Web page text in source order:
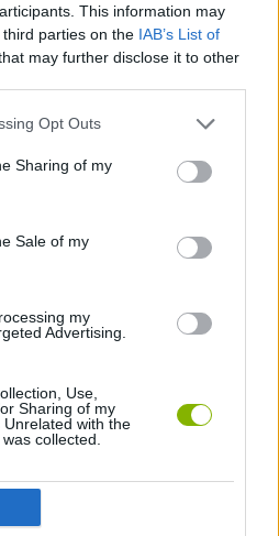
This information may
parties on the IAB’s List of
may further disclose it to other
Opt Outs
Sharing of my
Sale of my
my
Advertising.
Use,
Sharing of my
with the
collected.